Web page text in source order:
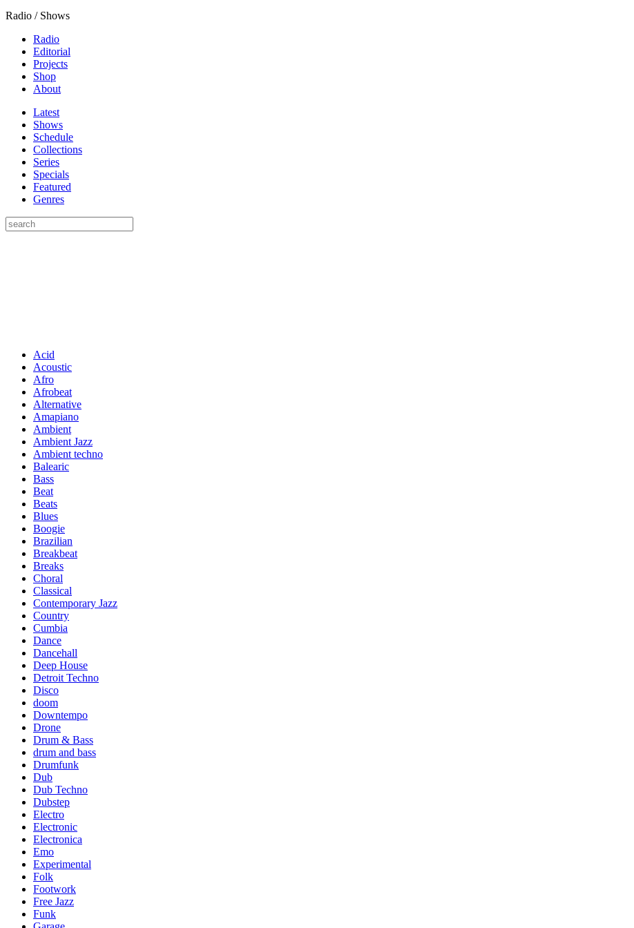
Radio / Shows
Radio
Editorial
Projects
Shop
About
Latest
Shows
Schedule
Collections
Series
Specials
Featured
Genres
Acid
Acoustic
Afro
Afrobeat
Alternative
Amapiano
Ambient
Ambient Jazz
Ambient techno
Balearic
Bass
Beat
Beats
Blues
Boogie
Brazilian
Breakbeat
Breaks
Choral
Classical
Contemporary Jazz
Country
Cumbia
Dance
Dancehall
Deep House
Detroit Techno
Disco
doom
Downtempo
Drone
Drum & Bass
drum and bass
Drumfunk
Dub
Dub Techno
Dubstep
Electro
Electronic
Electronica
Emo
Experimental
Folk
Footwork
Free Jazz
Funk